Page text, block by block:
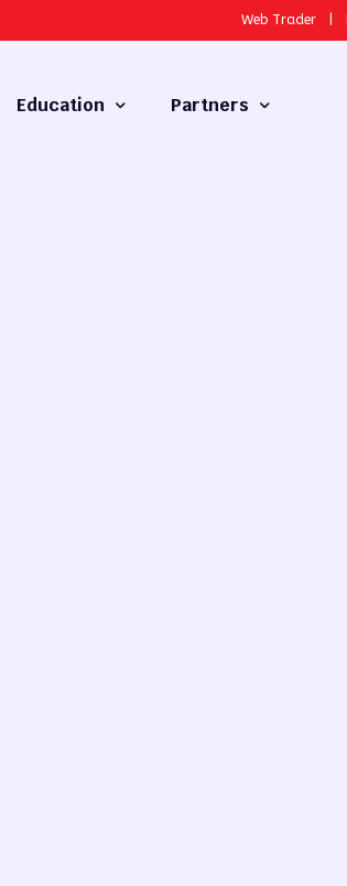
Web Trader
Education Partners